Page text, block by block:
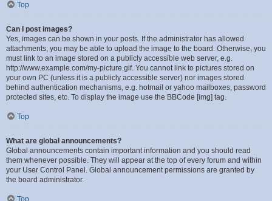
Top
Can I post images?
Yes, images can be shown in your posts. If the administrator has allowed
attachments, you may be able to upload the image to the board. Otherwise, you
must link to an image stored on a publicly accessible web server, e.g.
http://www.example.com/my-picture.gif. You cannot link to pictures stored on
your own PC (unless it is a publicly accessible server) nor images stored
behind authentication mechanisms, e.g. hotmail or yahoo mailboxes, password
protected sites, etc. To display the image use the BBCode [img] tag.
Top
What are global announcements?
Global announcements contain important information and you should read
them whenever possible. They will appear at the top of every forum and within
your User Control Panel. Global announcement permissions are granted by
the board administrator.
Top